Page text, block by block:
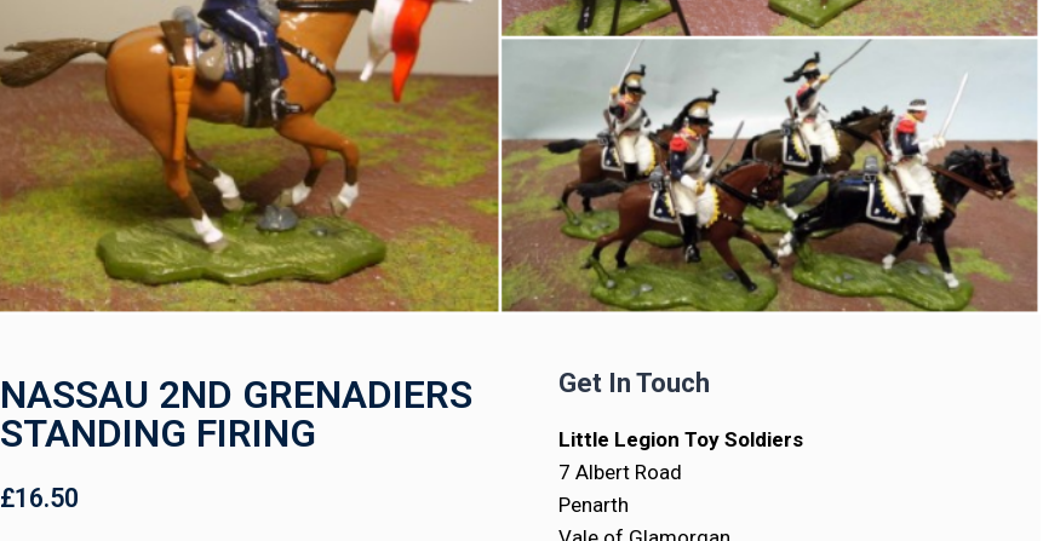
NASSAU 2ND GRENADIERS
STANDING FIRING
£16.50
Get In Touch
Little Legion Toy Soldiers
7 Albert Road
Penarth